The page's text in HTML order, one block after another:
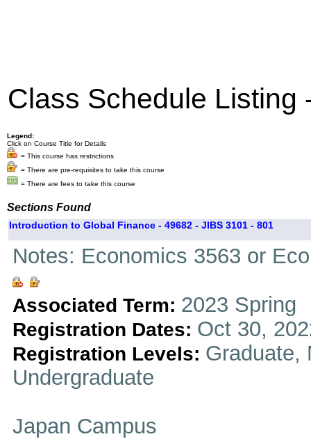
Class Schedule Listing
Legend:
Click on Course Title for Details
= This course has restrictions
= There are pre-requisites to take this course
= There are fees to take this course
Sections Found
Introduction to Global Finance - 49682 - JIBS 3101 - 801
Notes: Economics 3563 or
Associated Term: 2023 Spring
Registration Dates: Oct 30,
Registration Levels: Graduate,
Undergraduate
Japan Campus